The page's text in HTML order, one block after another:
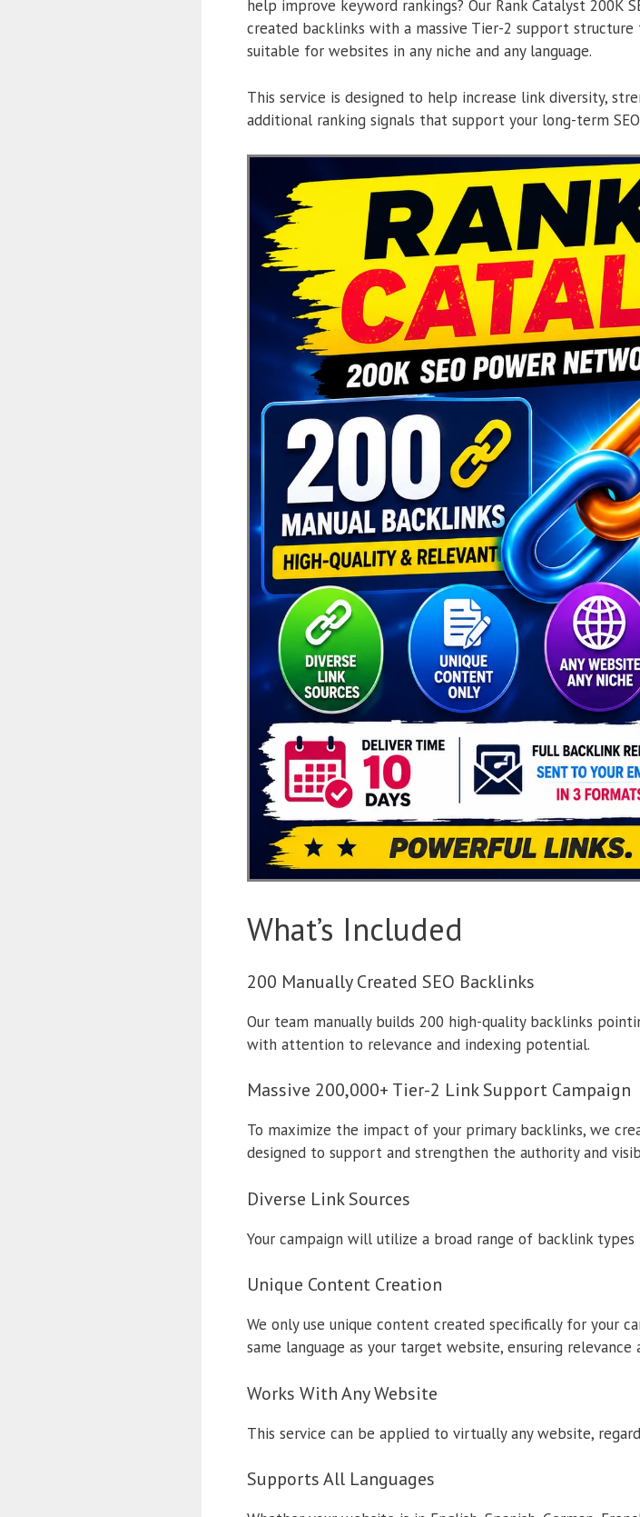
help improve keyword rankings? Our Rank Catalyst 200K
created backlinks with a massive Tier-2 support
suitable for websites in any niche and any language.
This service is designed to help increase link diversity,
additional ranking signals that support your long-term
What’s Included
200 Manually Created SEO Backlinks
Our team manually builds 200 high-quality backlinks
with attention to relevance and indexing potential.
Massive 200,000+ Tier-2 Link Support Campaign
To maximize the impact of your primary backlinks, we
designed to support and strengthen the authority and
Diverse Link Sources
Your campaign will utilize a broad range of backlink
Unique Content Creation
We only use unique content created specifically for your
same language as your target website, ensuring relevance
Works With Any Website
This service can be applied to virtually any website,
Supports All Languages